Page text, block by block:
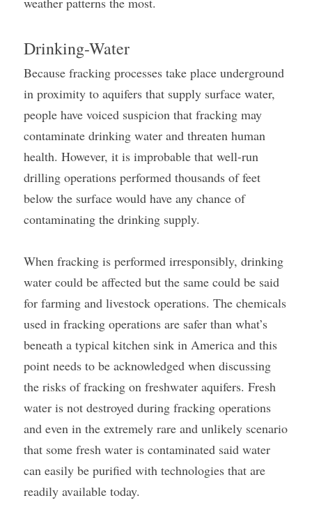
Drinking-Water
Because fracking processes take place underground
in proximity to aquifers that supply surface water,
people have voiced suspicion that fracking may
contaminate drinking water and threaten human
health. However, it is improbable that well-run
drilling operations performed thousands of feet
below the surface would have any chance of
contaminating the drinking supply.
When fracking is performed irresponsibly, drinking
water could be affected but the same could be said
for farming and livestock operations. The chemicals
used in fracking operations are safer than what’s
beneath a typical kitchen sink in America and this
point needs to be acknowledged when discussing
the risks of fracking on freshwater aquifers. Fresh
water is not destroyed during fracking operations
and even in the extremely rare and unlikely scenario
that some fresh water is contaminated said water
can easily be purified with technologies that are
readily available today.